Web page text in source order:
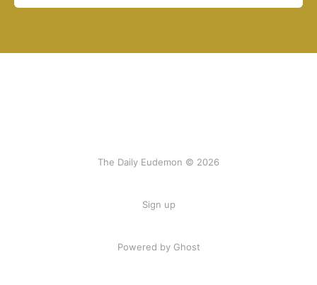
The Daily Eudemon © 2026
Sign up
Powered by Ghost